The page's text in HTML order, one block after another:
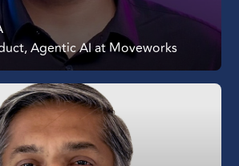
Agentic AI at Moveworks